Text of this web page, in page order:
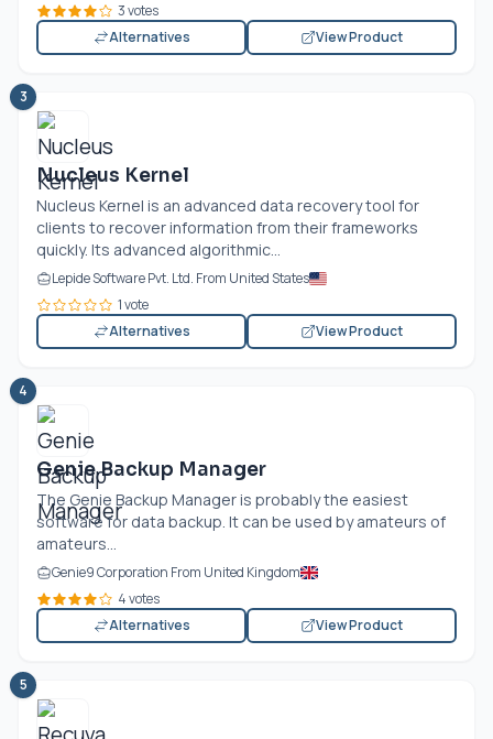
3 votes
Alternatives
View Product
3
Nucleus Kernel
Nucleus Kernel is an advanced data recovery tool for
clients to recover information from their frameworks
quickly. Its advanced algorithmic...
Lepide Software Pvt. Ltd. From United States
1 vote
Alternatives
View Product
4
Genie Backup Manager
The Genie Backup Manager is probably the easiest
software for data backup. It can be used by amateurs of
amateurs...
Genie9 Corporation From United Kingdom
4 votes
Alternatives
View Product
5